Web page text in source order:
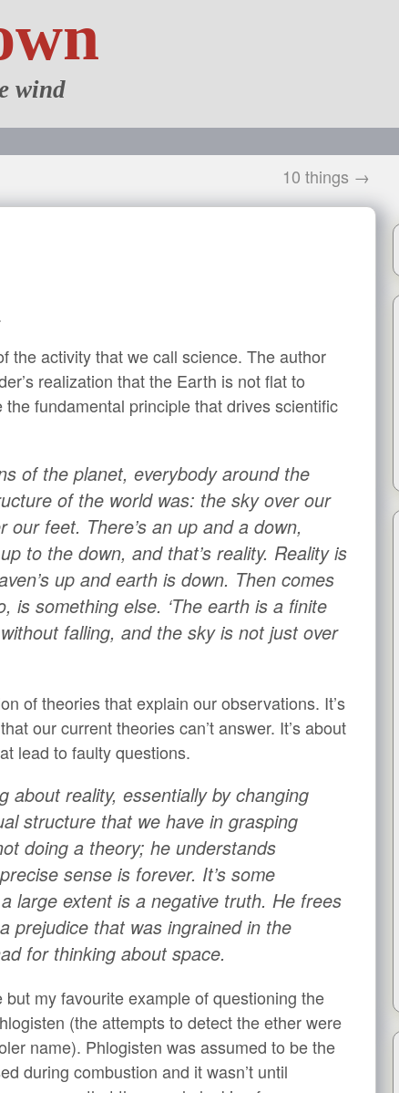
wind
10 things →
the activity that we call science. The author
realization that the Earth is not flat to
fundamental principle that drives scientific
of the planet, everybody around the
of the world was: the sky over our
feet. There’s an up and a down,
to the down, and that’s reality. Reality is
up and earth is down. Then comes
is something else. ‘The earth is a finite
falling, and the sky is not just over
of theories that explain our observations. It’s
our current theories can’t answer. It’s about
lead to faulty questions.
about reality, essentially by changing
structure that we have in grasping
doing a theory; he understands
sense is forever. It’s some
large extent is a negative truth. He frees
prejudice that was ingrained in the
for thinking about space.
my favourite example of questioning the
(the attempts to detect the ether were
name). Phlogisten was assumed to be the
during combustion and it wasn’t until